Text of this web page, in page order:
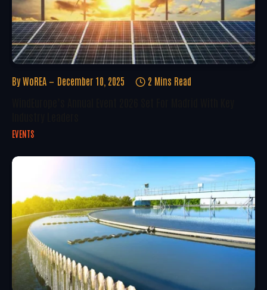
By WoREA December 10, 2025 2 Mins Read
EVENTS